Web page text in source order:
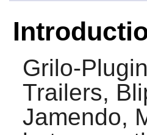
Grilo-
Trailers,
Jamendo,